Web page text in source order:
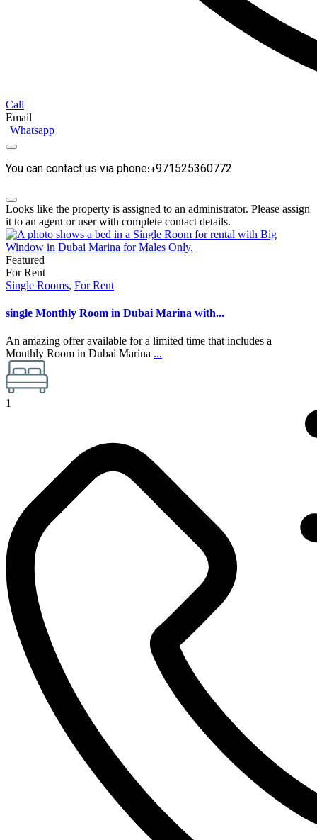
Call
Email
Whatsapp
You can contact us via phone:+971525360772
Looks like the property is assigned to an administrator. Please assign
it to an agent or user with complete contact details.
Featured
For Rent
Single Rooms, For Rent
single Monthly Room in Dubai Marina with...
An amazing offer available for a limited time that includes a
Monthly Room in Dubai Marina ...
1